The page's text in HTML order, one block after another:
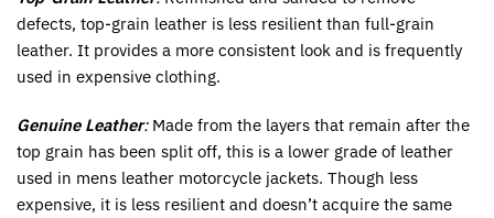
defects, top-grain leather is less resilient than full-grain
leather. It provides a more consistent look and is frequently
used in expensive clothing.
Genuine Leather:Made from the layers that remain after the
top grain has been split off, this is a lower grade of leather
used in mens leather motorcycle jackets. Though less
expensive, it is less resilient and doesn’t acquire the same